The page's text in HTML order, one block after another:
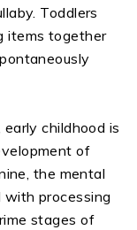
Toddlers
items together
childhood is
of
the mental
with processing
stages of